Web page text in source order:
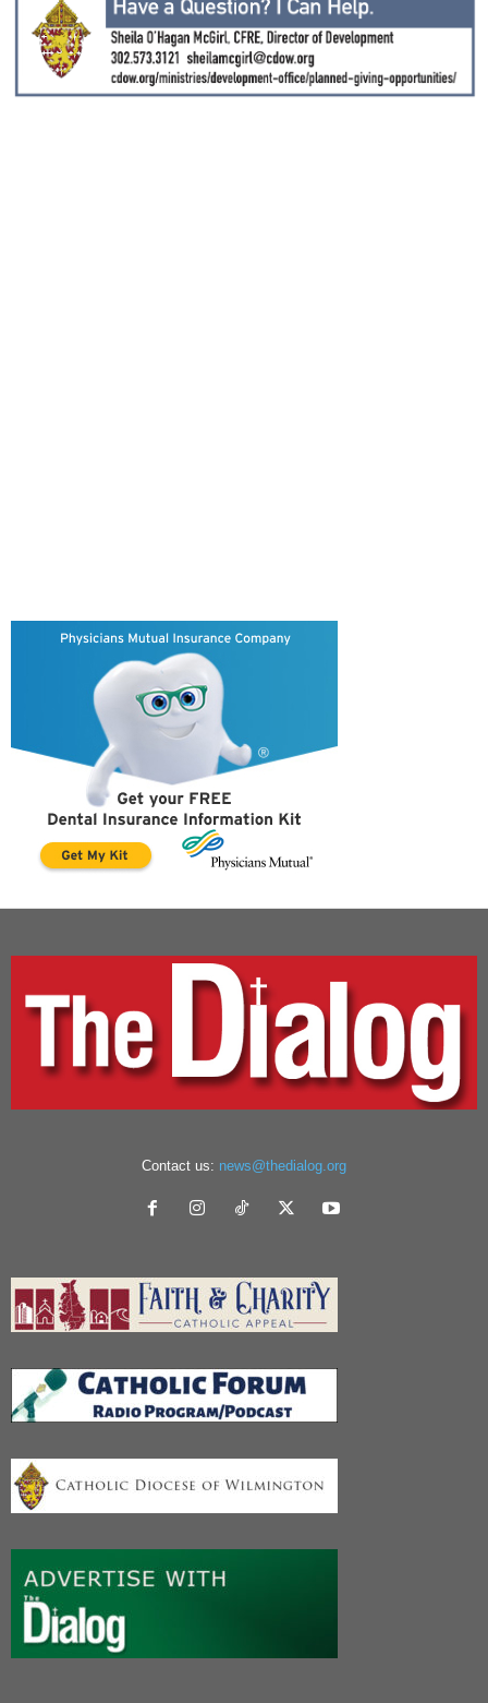
Contact us: news@thedialog.org